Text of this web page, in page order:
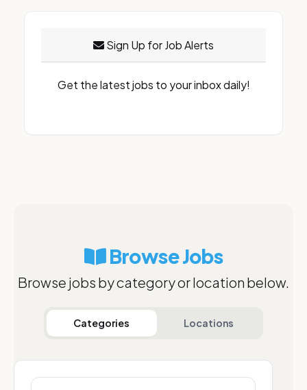
Sign Up for Job Alerts
Get the latest jobs to your inbox daily!
Browse Jobs
Browse jobs by category or location below.
Categories Locations